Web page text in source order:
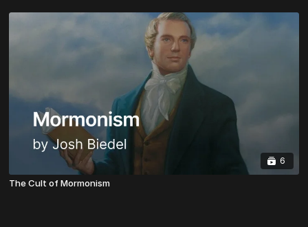
6
The Cult of Mormonism